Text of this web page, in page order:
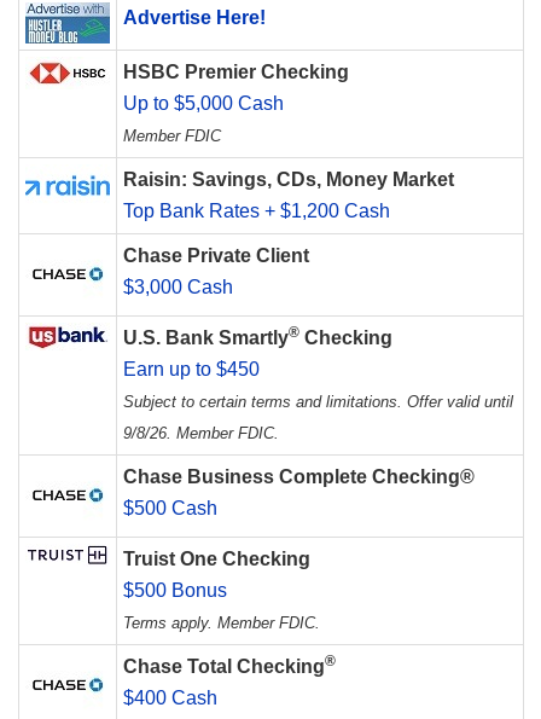
Advertise Here!
HSBC Premier Checking
Up to $5,000 Cash
Member FDIC
Raisin: Savings, CDs, Money Market
Top Bank Rates + $1,200 Cash
Chase Private Client
$3,000 Cash
U.S. Bank Smartly® Checking
Earn up to $450
Subject to certain terms and limitations. Offer valid until
9/8/26. Member FDIC.
Chase Business Complete Checking®
$500 Cash
Truist One Checking
$500 Bonus
Terms apply. Member FDIC.
Chase Total Checking®
$400 Cash